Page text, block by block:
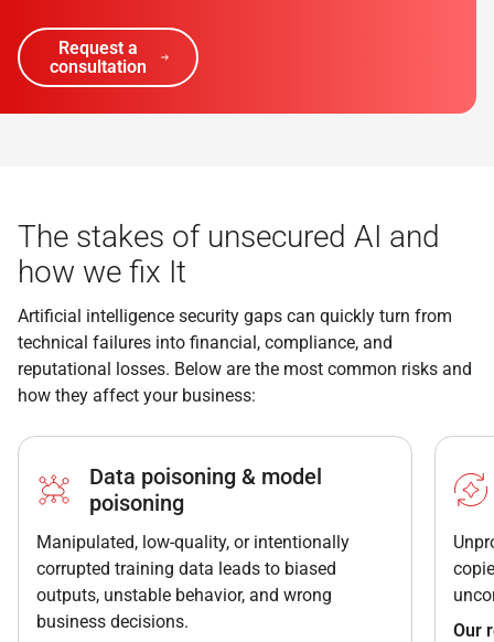
Request a
consultation
The stakes of unsecured AI and
how we fix It
Artificial intelligence security gaps can quickly turn from
technical failures into financial, compliance, and
reputational losses. Below are the most common risks and
how they affect your business:
Data poisoning & model
poisoning
Manipulated, low-quality, or intentionally
corrupted training data leads to biased
outputs, unstable behavior, and wrong
business decisions.
Our